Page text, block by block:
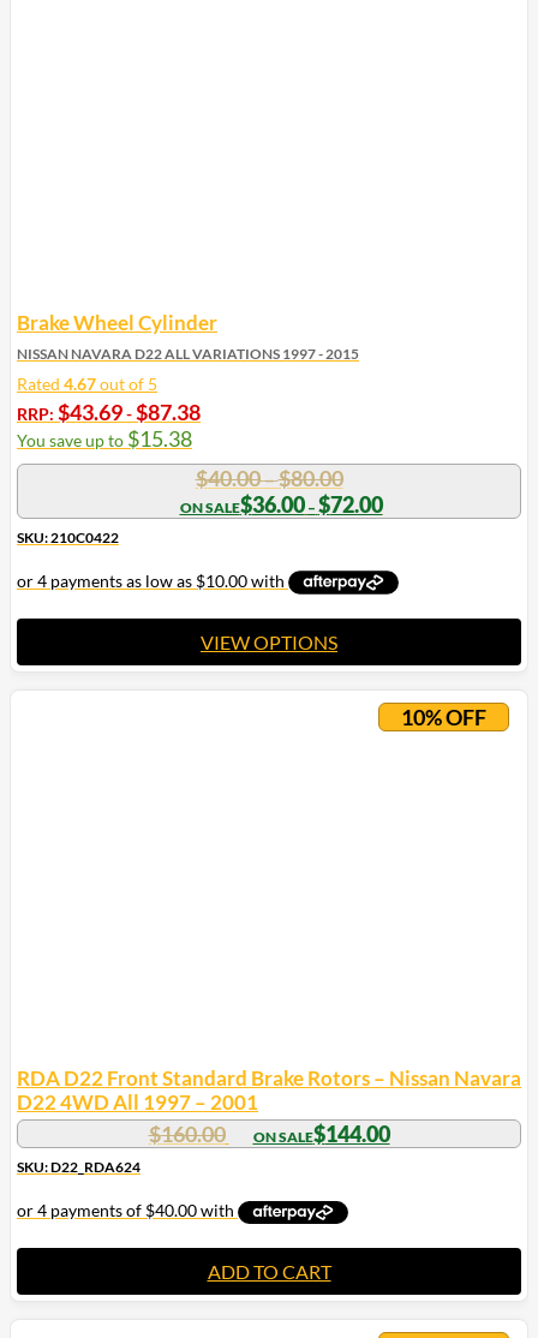
Brake Wheel Cylinder
NISSAN NAVARA D22 ALL VARIATIONS 1997 - 2015
Rated 4.67out of 5
RRP: $43.69-$87.38
You save up to $15.38
$40.00–$80.00Price
range:
$40.00
$80.00
$36.00 – $72.00Price
range:
$72.00
SKU: 210C0422
VIEW OPTIONS
This
product
10% OFF
RDA D22 Front Standard Brake Rotors – Nissan Navara
D22 4WD All 1997 – 2001
$160.00 $144.00
SKU: D22_RDA624
ADD TO CART